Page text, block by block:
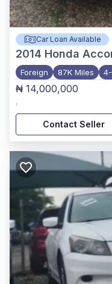
Car Loan Available
2014 Honda
Foreign 87K Miles
₦ 14,000,000
,
Contact Seller